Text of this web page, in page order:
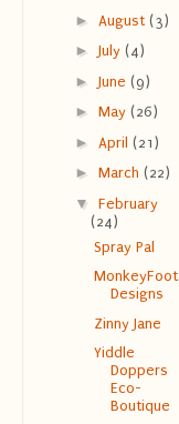
► August (3)
► July (4)
► June (9)
► May (26)
► April (21)
► March (22)
▼ February
(24)
Spray Pal
MonkeyFoot
Designs
Zinny Jane
Yiddle
Doppers
Eco-
Boutique